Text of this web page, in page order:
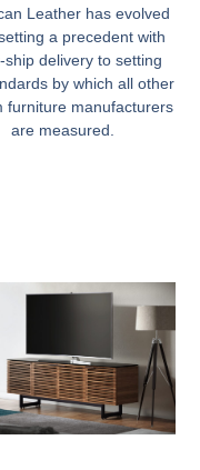
Leather has evolved
a precedent with
ship delivery to setting
by which all other
furniture manufacturers
are measured.